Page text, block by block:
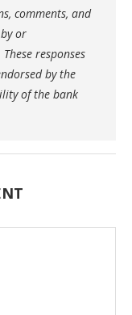
comments, and
or
responses
by the
of the bank